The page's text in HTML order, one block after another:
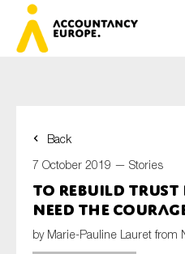
Back
7 October 2019 — Stories
To rebuild trust
need the
by Marie-Pauline Lauret from
First name*